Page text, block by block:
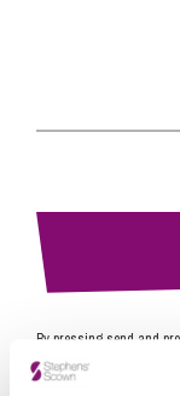
By pressing send and
Once you submit your
touch as soon as possible.